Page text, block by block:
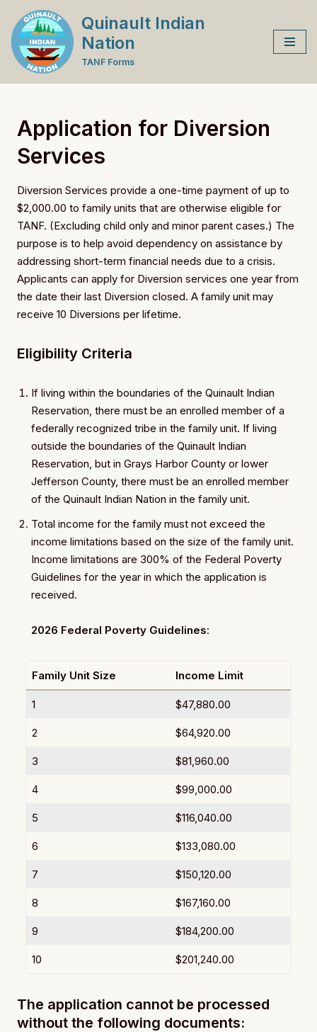
Skip
to
content
Quinault Indian
Nation
TANF Forms
Application for Diversion
Services
Diversion Services provide a one-time payment of up to
$2,000.00 to family units that are otherwise eligible for
TANF. (Excluding child only and minor parent cases.) The
purpose is to help avoid dependency on assistance by
addressing short-term financial needs due to a crisis.
Applicants can apply for Diversion services one year from
the date their last Diversion closed. A family unit may
receive 10 Diversions per lifetime.
Eligibility Criteria
If living within the boundaries of the Quinault Indian
Reservation, there must be an enrolled member of a
federally recognized tribe in the family unit. If living
outside the boundaries of the Quinault Indian
Reservation, but in Grays Harbor County or lower
Jefferson County, there must be an enrolled member
of the Quinault Indian Nation in the family unit.
Total income for the family must not exceed the
income limitations based on the size of the family unit.
Income limitations are 300% of the Federal Poverty
Guidelines for the year in which the application is
received.
2026 Federal Poverty Guidelines:
Family Unit Size Income Limit
1 $47,880.00
2 $64,920.00
3 $81,960.00
4 $99,000.00
5 $116,040.00
6 $133,080.00
7 $150,120.00
8 $167,160.00
9 $184,200.00
10 $201,240.00
The application cannot be processed
without the following documents: